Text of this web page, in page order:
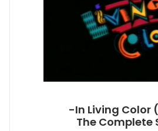
-In Living Color
The Complete